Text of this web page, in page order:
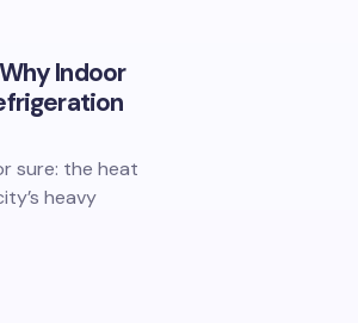
Indoor
sure: the heat
heavy